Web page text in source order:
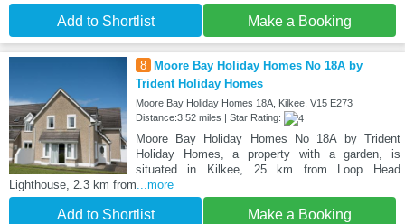
Add to Shortlist Make a Booking
8
Moore Bay Holiday Homes No 18A by
Trident Holiday Homes
Moore Bay Holiday Homes 18A, Kilkee, V15 E273
Distance:3.52 miles | Star Rating:
Moore Bay Holiday Homes No 18A by Trident
Holiday Homes, a property with a garden, is
situated in Kilkee, 25 km from Loop Head
Lighthouse, 2.3 km from...more
Add to Shortlist Make a Booking